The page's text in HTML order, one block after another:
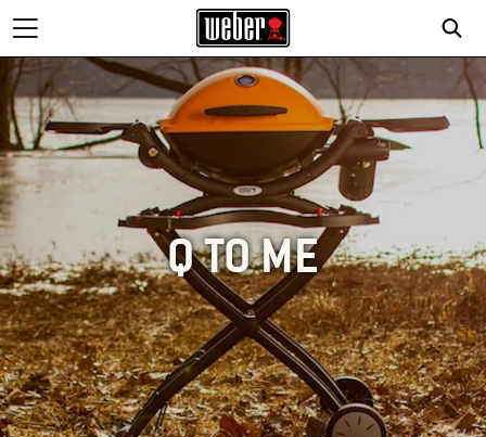
Q TO ME